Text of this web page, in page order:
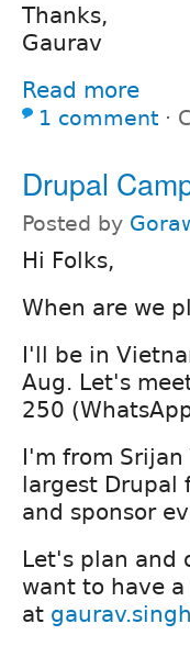
Thanks,
Gaurav
Read more
1 comment ⋅
Drupal
Posted by
Hi Folks,
When are we
I'll be in
Aug. Let's
250
I'm from Srijan
largest Drupal
and sponsor
Let's plan and
want to have
at